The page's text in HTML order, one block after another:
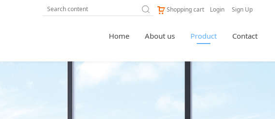
Login Sign Up
Shopping cart
Home About us Product Contact